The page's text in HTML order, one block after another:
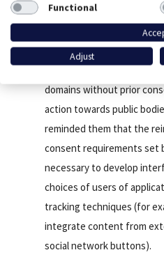
aware of the risks
compliance, the CNIL has
to websites with large
deposit cookies from
domains without prior
action towards public
reminded them that the
consent requirements set
necessary to develop
choices of users of
tracking techniques (for
integrate content from
social network buttons).
Functional
Adjust